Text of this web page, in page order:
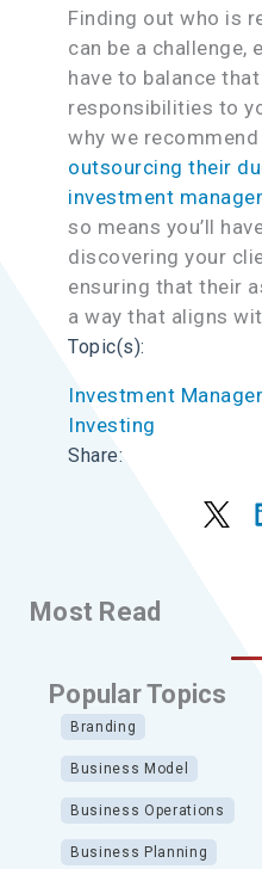
Finding out who is
can be a challenge,
have to balance
responsibilities to
why we
outsourcing their
investment
so means you’ll
discovering your
ensuring that their
a way that aligns
Topic(s):
Investment
Investing
Share:
Most Read
Popular Topics
Branding
Business Model
Business Operations
Business Planning